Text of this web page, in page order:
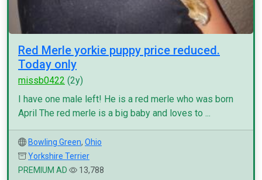
Red Merle yorkie puppy price reduced.
Today only
missb0422 (2y)
I have one male left! He is a red merle who was born
April The red merle is a big baby and loves to ...
Bowling Green, Ohio
Yorkshire Terrier
PREMIUM AD
13,788